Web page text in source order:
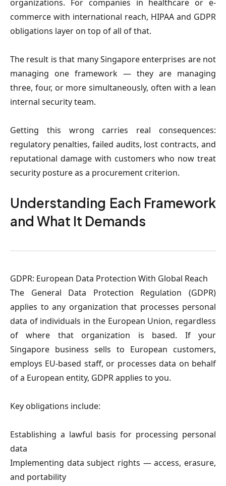
organizations. For companies in healthcare or e-
commerce with international reach, HIPAA and GDPR
obligations layer on top of all of that.
The result is that many Singapore enterprises are not
managing one framework — they are managing
three, four, or more simultaneously, often with a lean
internal security team.
Getting this wrong carries real consequences:
regulatory penalties, failed audits, lost contracts, and
reputational damage with customers who now treat
security posture as a procurement criterion.
Understanding Each Framework
and What It Demands
GDPR: European Data Protection With Global Reach
The General Data Protection Regulation (GDPR)
applies to any organization that processes personal
data of individuals in the European Union, regardless
of where that organization is based. If your
Singapore business sells to European customers,
employs EU-based staff, or processes data on behalf
of a European entity, GDPR applies to you.
Key obligations include:
Establishing a lawful basis for processing personal
data
Implementing data subject rights — access, erasure,
and portability